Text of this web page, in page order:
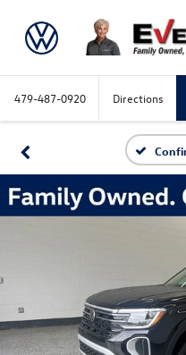
479-487-0920 Directions